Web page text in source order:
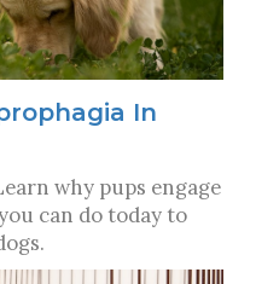
In
why pups engage
can do today to